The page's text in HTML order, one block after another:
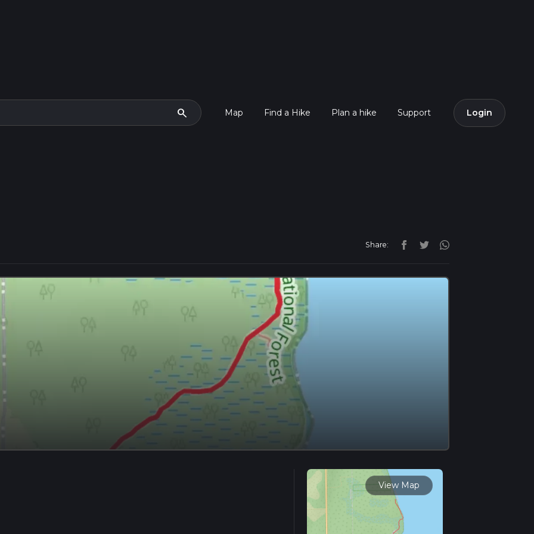
search Map Find a Hike Plan a hike Support Login
Share:
View Map